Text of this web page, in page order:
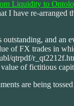
Liquidity to
I have re-arranged
and an
of FX trades in
qtrpdf/
of fictitious
are being